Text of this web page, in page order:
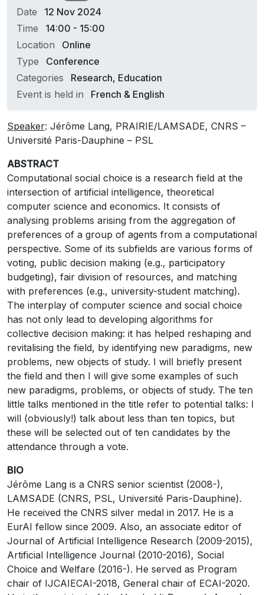
Date
12 Nov 2024
Time
14:00 - 15:00
Location
Online
Type
Conference
Categories
Research, Education
Event is held in
French & English
Speaker: Jérôme Lang, PRAIRIE/LAMSADE, CNRS –
Université Paris-Dauphine – PSL
ABSTRACT
Computational social choice is a research field at the
intersection of artificial intelligence, theoretical
computer science and economics. It consists of
analysing problems arising from the aggregation of
preferences of a group of agents from a computational
perspective. Some of its subfields are various forms of
voting, public decision making (e.g., participatory
budgeting), fair division of resources, and matching
with preferences (e.g., university-student matching).
The interplay of computer science and social choice
has not only lead to developing algorithms for
collective decision making: it has helped reshaping and
revitalising the field, by identifying new paradigms, new
problems, new objects of study. I will briefly present
the field and then I will give some examples of such
new paradigms, problems, or objects of study. The ten
little talks mentioned in the title refer to potential talks: I
will (obviously!) talk about less than ten topics, but
these will be selected out of ten candidates by the
attendance through a vote.
BIO
Jérôme Lang is a CNRS senior scientist (2008-),
LAMSADE (CNRS, PSL, Université Paris-Dauphine).
He received the CNRS silver medal in 2017. He is a
EurAI fellow since 2009. Also, an associate editor of
Journal of Artificial Intelligence Research (2009-2015),
Artificial Intelligence Journal (2010-2016), Social
Choice and Welfare (2016-). He served as Program
chair of IJCAIECAI-2018, General chair of ECAI-2020.